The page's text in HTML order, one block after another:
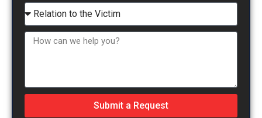
Submit a Request